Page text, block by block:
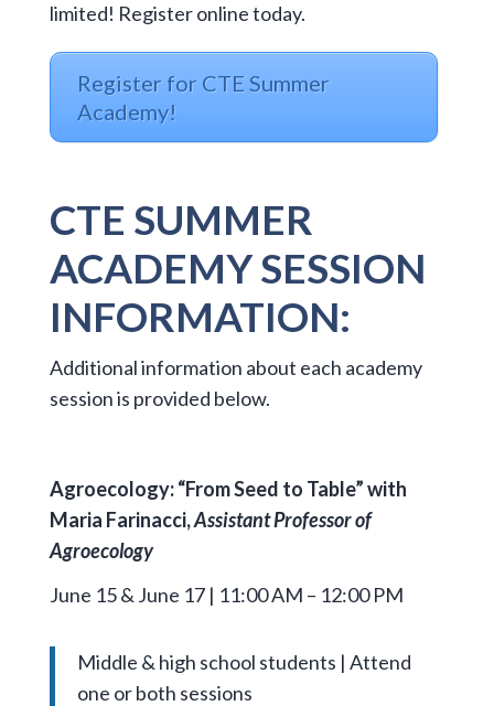
limited! Register online today.
Register for CTE Summer
Academy!
CTE SUMMER
ACADEMY SESSION
INFORMATION:
Additional information about each academy
session is provided below.
Agroecology: “From Seed to Table” with
Maria Farinacci,Assistant Professor of
Agroecology
June 15 & June 17 | 11:00 AM – 12:00 PM
Middle & high school students | Attend
one or both sessions